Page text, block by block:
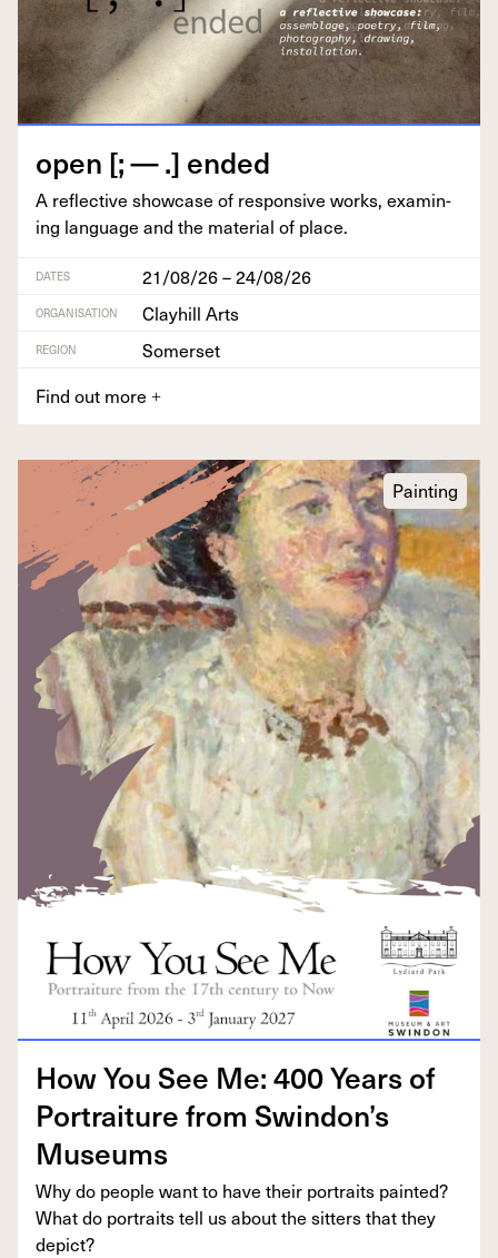
open [; — .] ended
A reflec­tive show­case of respon­sive works, exam­in­
ing lan­guage and the mate­r­i­al of place.
DATES 21/08/26 – 24/08/26
ORGANISATION Clayhill Arts
REGION
Somerset
Find out more +
Painting
How You See Me:400Years of
Por­trai­ture from Swindon’s
Museums
Why do peo­ple want to have their por­traits paint­ed?
What do por­traits tell us about the sit­ters that they
depict?